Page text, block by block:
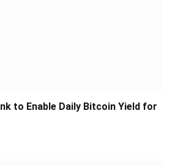
to Enable Daily Bitcoin Yield for